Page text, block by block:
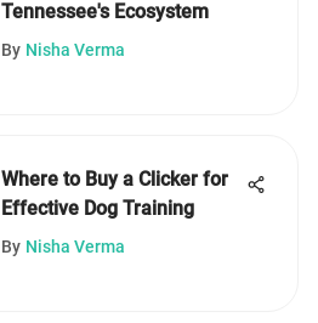
Tennessee's Ecosystem
By Nisha Verma
Where to Buy a Clicker for
Effective Dog Training
By Nisha Verma